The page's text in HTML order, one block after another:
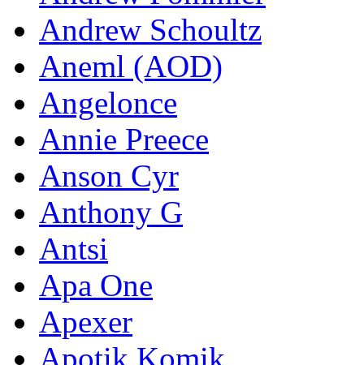
Andrew Schoultz
Aneml (AOD)
Angelonce
Annie Preece
Anson Cyr
Anthony G
Antsi
Apa One
Apexer
Apotik Komik